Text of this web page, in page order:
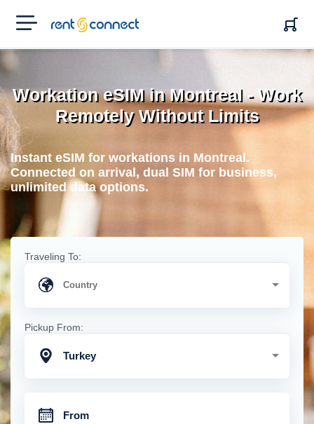
RENT'N
CONNECT
Workation eSIM in Montreal - Work
Remotely Without Limits
Instant eSIM for workations in Montreal.
Connected on arrival, dual SIM for business,
unlimited data options.
Traveling To:
Pickup From:
Turkey